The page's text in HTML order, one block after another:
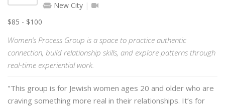
New City
$85 - $100
Women’s Process Group is a space to practice authentic
connection, build relationship skills, and explore patterns through
real-time experiential work.
"This group is for Jewish women ages 20 and older who are
craving something more real in their relationships. It’s for